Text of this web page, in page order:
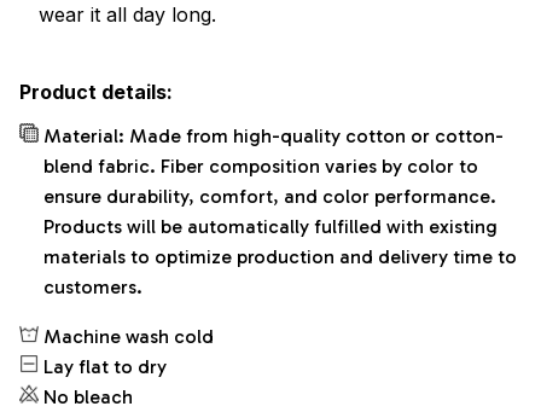
wear it all day long.
Product details:
Material: Made from high-quality cotton or cotton-
blend fabric. Fiber composition varies by color to
ensure durability, comfort, and color performance.
Products will be automatically fulfilled with existing
materials to optimize production and delivery time to
customers.
Machine wash cold
Lay flat to dry
No bleach